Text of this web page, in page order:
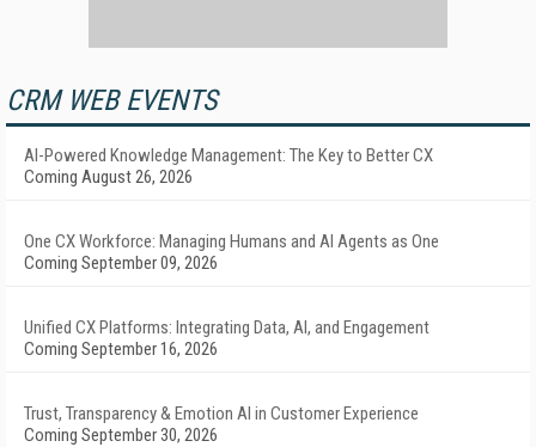
CRM WEB EVENTS
AI-Powered Knowledge Management: The Key to Better CX
Coming August 26, 2026
One CX Workforce: Managing Humans and AI Agents as One
Coming September 09, 2026
Unified CX Platforms: Integrating Data, AI, and Engagement
Coming September 16, 2026
Trust, Transparency & Emotion AI in Customer Experience
Coming September 30, 2026